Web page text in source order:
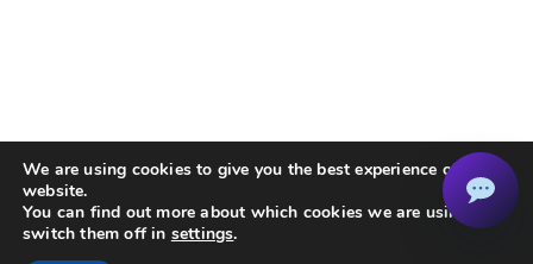
OP-EBT2 Socket Box Electronic Boost Timer
We are using cookies to give you the best experience on our
website.
You can find out more about which cookies we are using or
switch them off in settings.